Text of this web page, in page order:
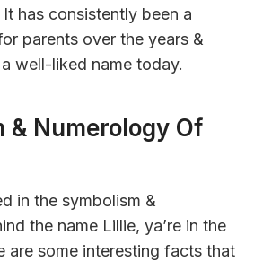
has consistently been a
parents over the years &
well-liked name today.
& Numerology Of
in the symbolism &
the name Lillie, ya’re in the
are some interesting facts that